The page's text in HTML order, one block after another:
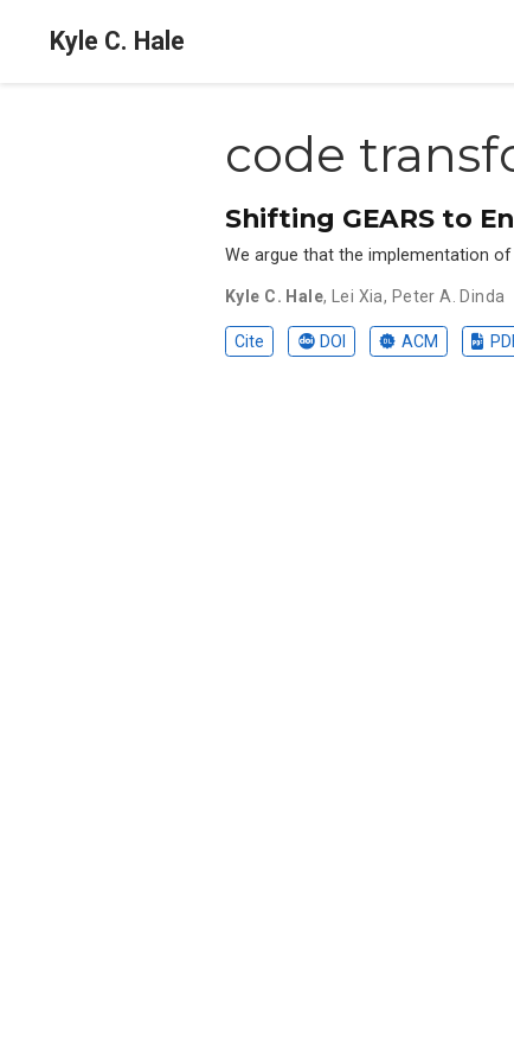
Kyle C. Hale
code
Shifting GEARS to
We argue that the implementation
Kyle C. Hale, Lei Xia, Peter A. Dinda
Cite DOI ACM